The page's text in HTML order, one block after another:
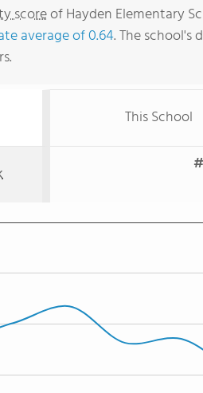
scoreof Hayden Elementary
average of 0.64. The school's
This School